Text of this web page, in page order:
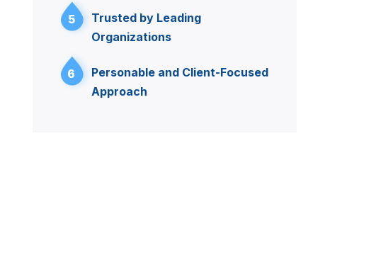
5
Trusted by Leading
Organizations
6
Personable and Client-Focused
Approach